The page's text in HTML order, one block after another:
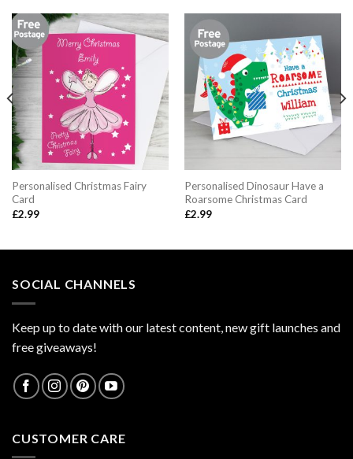
Personalised Christmas Fairy
Card
£2.99
Personalised Dinosaur Have a
Roarsome Christmas Card
£2.99
SOCIAL CHANNELS
Keep up to date with our latest content, new gift launches and
free giveaways!
CUSTOMER CARE